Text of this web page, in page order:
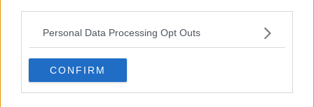
Personal Data Processing Opt Outs
CONFIRM
pass and movement forest got.
Teams,try not to allow forest to use their pace
on the wings,because it would damage them,so
they play their 4-5-1 to cancell that.